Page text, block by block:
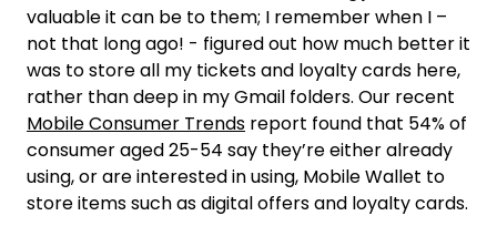
valuable it can be to them; I remember when I –
not that long ago! - figured out how much better it
was to store all my tickets and loyalty cards here,
rather than deep in my Gmail folders. Our recent
Mobile Consumer Trends report found that 54% of
consumer aged 25-54 say they’re either already
using, or are interested in using, Mobile Wallet to
store items such as digital offers and loyalty cards.